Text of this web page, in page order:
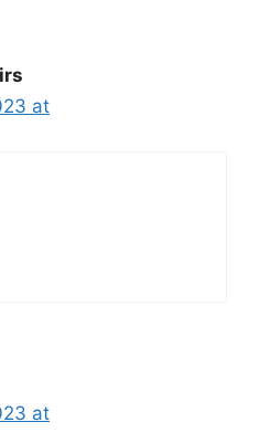
at
at